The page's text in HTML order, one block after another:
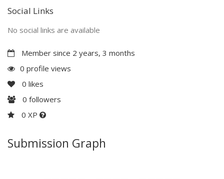
Social Links
No social links are available
Member since 2 years, 3 months
0 profile views
0 likes
0 followers
0 XP
Submission Graph